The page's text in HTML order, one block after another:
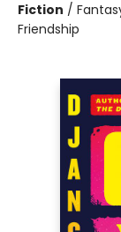
Fiction /
Friendship